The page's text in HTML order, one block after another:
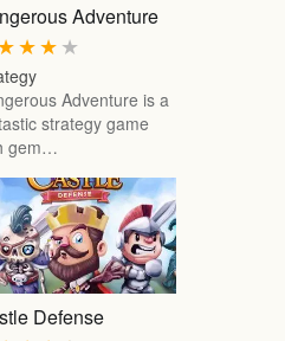
Adventure
★
★
★
Adventure is a
strategy game
gem…
Defense